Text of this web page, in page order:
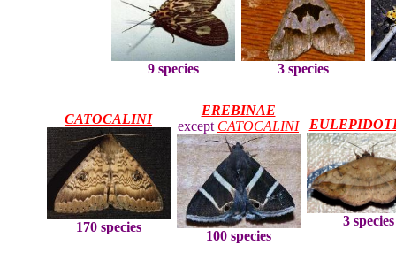
9 species 3 species
CATOCALINI
170 species
EREBINAE
except CATOCALINI
100 species
3 species